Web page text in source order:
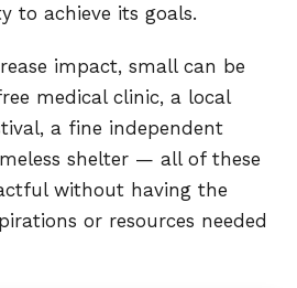
to achieve its goals.
impact, small can be
medical clinic, a local
a fine independent
shelter — all of these
without having the
or resources needed